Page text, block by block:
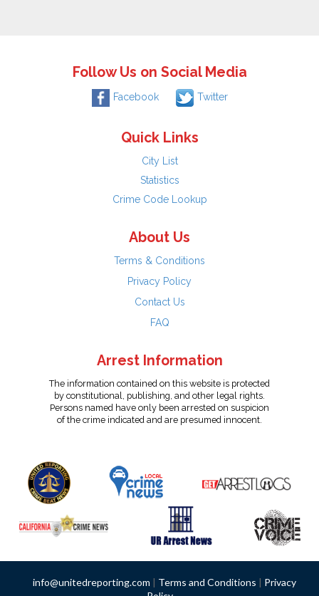
Follow Us on Social Media
Facebook Twitter
Quick Links
City List
Statistics
Crime Code Lookup
About Us
Terms & Conditions
Privacy Policy
Contact Us
FAQ
Arrest Information
The information contained on this website is protected
by constitutional, publishing, and other legal rights.
Persons named have only been arrested on suspicion
of the crime indicated and are presumed innocent.
info@unitedreporting.com | Terms and Conditions | Privacy